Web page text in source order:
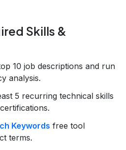
Skills &
10 job descriptions and run
analysis.
5 recurring technical skills
Keywords free tool
terms.